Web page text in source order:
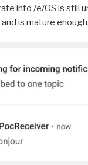
into /e/OS is still
is mature enough.